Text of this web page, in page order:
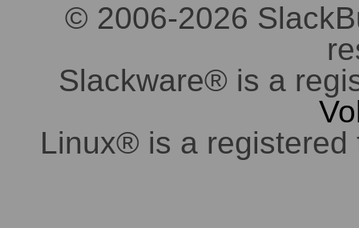
© 2006-2026
Slackware® is a
Linux® is a